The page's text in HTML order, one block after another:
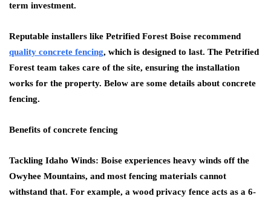
term investment.
Reputable installers like Petrified Forest Boise recommend
quality concrete fencing, which is designed to last. The Petrified
Forest team takes care of the site, ensuring the installation
works for the property. Below are some details about concrete
fencing.
Benefits of concrete fencing
Tackling Idaho Winds: Boise experiences heavy winds off the
Owyhee Mountains, and most fencing materials cannot
withstand that. For example, a wood privacy fence acts as a 6-